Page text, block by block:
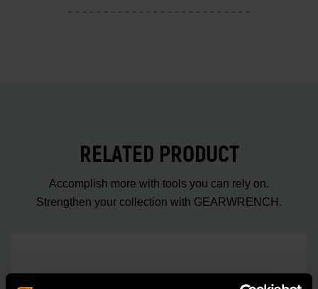
RELATED PRODUCT
Accomplish more with tools you can rely on.
Strengthen your collection with GEARWRENCH.